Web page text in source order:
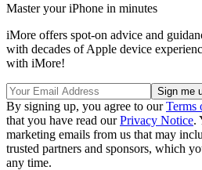
Master your iPhone in minutes
iMore offers spot-on advice and
with decades of Apple device
with iMore!
By signing up, you agree to ourTerms
that you have read ourPrivacy Notice.
marketing emails from us that may
trusted partners and sponsors, which
any time.